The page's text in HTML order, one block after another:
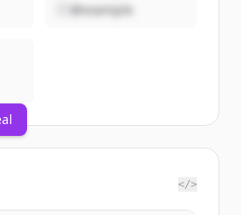
@example
</>